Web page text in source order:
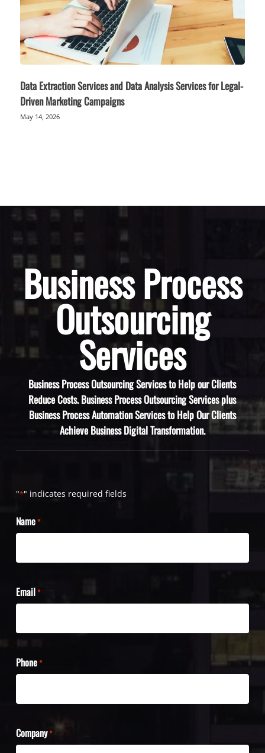
Data Extraction Services and Data Analysis Services for Legal-
Driven Marketing Campaigns
May 14, 2026
Business Process
Outsourcing
Services
Business Process Outsourcing Services to Help our Clients
Reduce Costs. Business Process Outsourcing Services plus
Business Process Automation Services to Help Our Clients
Achieve Business Digital Transformation.
"*" indicates required fields
Name*
Email*
Phone*
Company*